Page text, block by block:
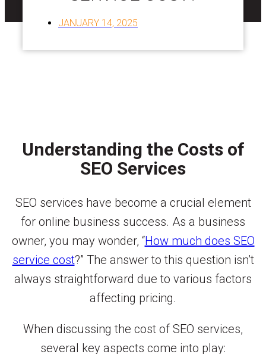
JANUARY 14, 2025
Understanding the Costs of
SEO Services
SEO services have become a crucial element
for online business success. As a business
owner, you may wonder, “How much does SEO
service cost?” The answer to this question isn’t
always straightforward due to various factors
affecting pricing.
When discussing the cost of SEO services,
several key aspects come into play: